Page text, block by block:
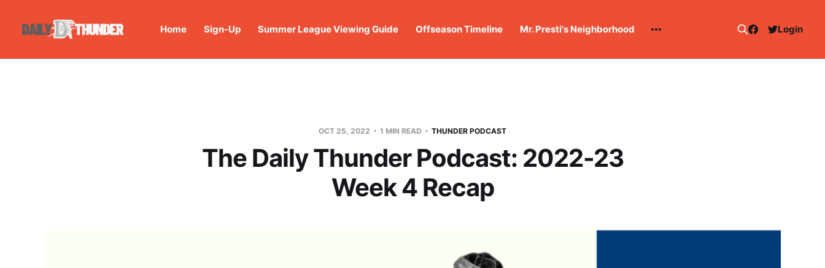
Home Sign-Up Summer League Viewing Guide Offseason Timeline Mr. Presti's Neighborhood Login
OCT 25, 2022 1 MIN READ THUNDER PODCAST
The Daily Thunder Podcast: 2022-23
Week 4 Recap